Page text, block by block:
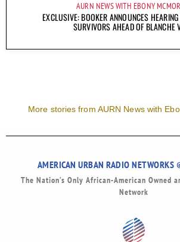
AURN NEWS WITH EBONY
EXCLUSIVE: BOOKER ANNOUNCES
SURVIVORS AHEAD OF BLANCHE
More stories from AURN News with
AMERICAN URBAN RADIO
The Nation’s Only African-American Owned
Network